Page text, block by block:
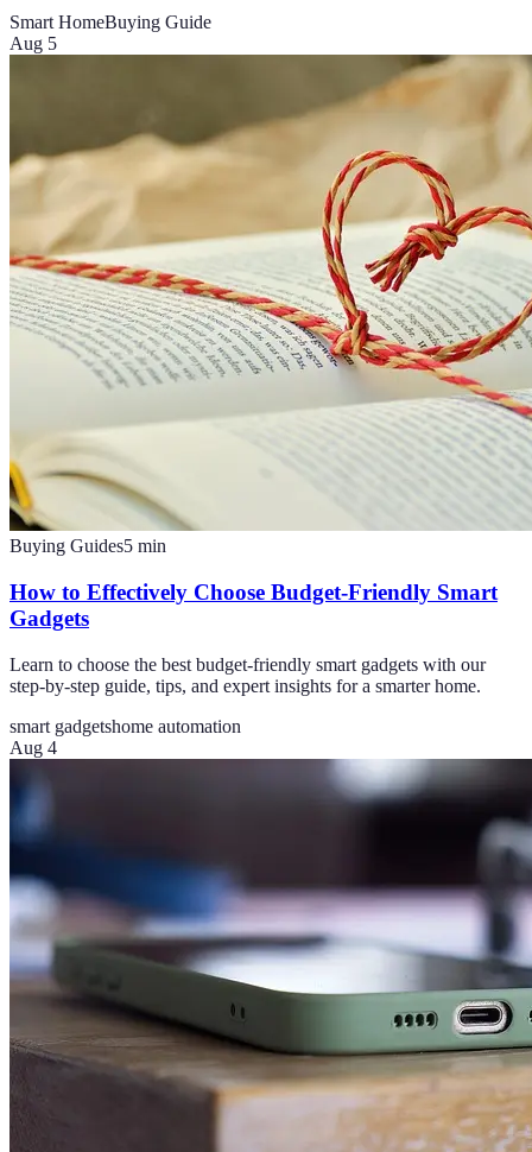
Smart HomeBuying Guide
Aug 5
Buying Guides5 min
How to Effectively Choose Budget-Friendly Smart
Gadgets
Learn to choose the best budget-friendly smart gadgets with our
step-by-step guide, tips, and expert insights for a smarter home.
smart gadgetshome automation
Aug 4